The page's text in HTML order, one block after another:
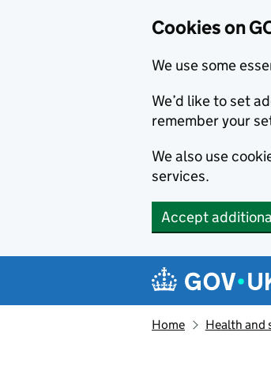
Cookies on
We use some
We’d like to set
remember your
We also use
services.
Accept
Navigation
Home Health and